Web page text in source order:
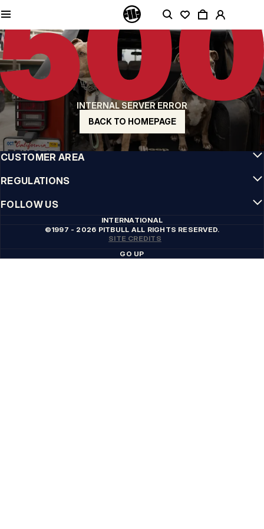
INTERNAL SERVER ERROR
BACK TO HOMEPAGE
QUALITY IS OUR PRIORITY
We make our clothing with passion. We don't compromise on durability, longevity
of materials, or attention to detail.
US ORIGIN
Our roots go back to early 90s San Diego. Our style is raw, authentic, and
uncompromising.
A BRAND WITH CHARACTER
Our collections are chosen by athletes, fighters, and stubborn individuals.
INFO
CUSTOMER AREA
REGULATIONS
FOLLOW US
INTERNATIONAL
©1997 - 2026 PITBULL ALL RIGHTS RESERVED.
SITE CREDITS
GO UP